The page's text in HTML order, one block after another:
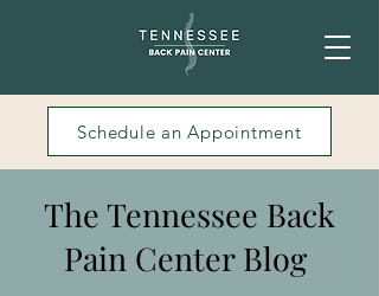
Schedule an Appointment
The Tennessee Back
Pain Center Blog